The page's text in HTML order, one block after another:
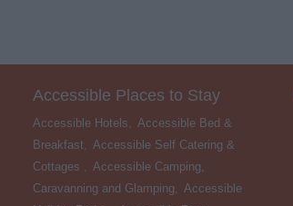
Accessible Places to Stay
Accessible Hotels, Accessible Bed &
Breakfast, Accessible Self Catering &
Cottages , Accessible Camping,
Caravanning and Glamping, Accessible